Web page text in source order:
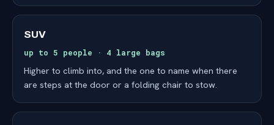
SUV
up to 5 people · 4 large bags
Higher to climb into, and the one to name when there
are steps at the door or a folding chair to stow.